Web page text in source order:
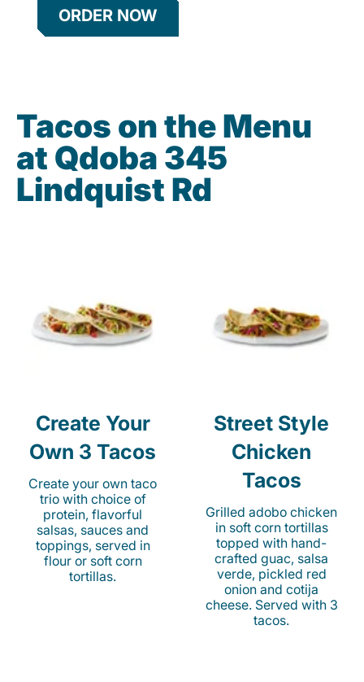
ORDER NOW
Tacos on the Menu
at Qdoba 345
Lindquist Rd
Create Your
Own 3 Tacos
Create your own taco
trio with choice of
protein, flavorful
salsas, sauces and
toppings, served in
flour or soft corn
tortillas.
Street Style
Chicken
Tacos
Grilled adobo chicken
in soft corn tortillas
topped with hand-
crafted guac, salsa
verde, pickled red
onion and cotija
cheese. Served with 3
tacos.